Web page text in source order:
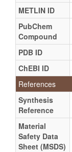
METLIN ID
PubChem
Compound
PDB ID
ChEBI ID
References
Synthesis
Reference
Material
Safety Data
Sheet (MSDS)